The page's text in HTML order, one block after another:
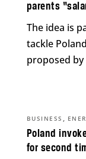
parents
The idea is
tackle
proposed
Poland
for second
BUSINESS ,